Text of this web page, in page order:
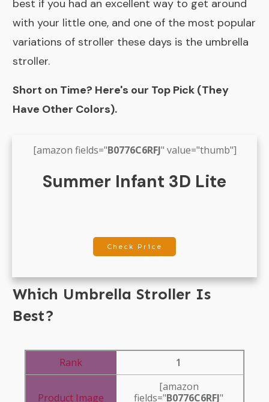
best if you had an excellent way to get around
with your little one, and one of the most popular
variations of stroller these days is the umbrella
stroller.
Short on Time? Here's our Top Pick (They
Have Other Colors).
[amazon fields="B0776C6RFJ" value="thumb"]
Summer Infant 3D Lite
Check Price
Which Umbrella Stroller Is
Best?
1
[amazon
fields="B0776C6RFJ"